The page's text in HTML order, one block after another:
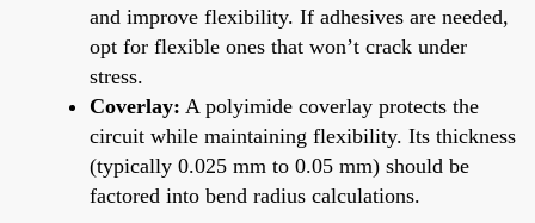
and improve flexibility. If adhesives are needed,
opt for flexible ones that won’t crack under
stress.
Coverlay: A polyimide coverlay protects the
circuit while maintaining flexibility. Its thickness
(typically 0.025 mm to 0.05 mm) should be
factored into bend radius calculations.